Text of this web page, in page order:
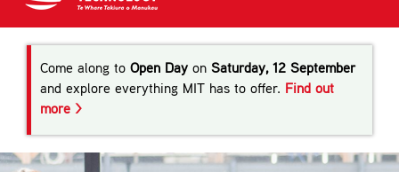
Study at MIT
Student life, resources and support
Campuses and facilities
Māori at MIT
Come along to Open Dayon Saturday, 12 September
and explore everything MIT has to offer. Find out
more >